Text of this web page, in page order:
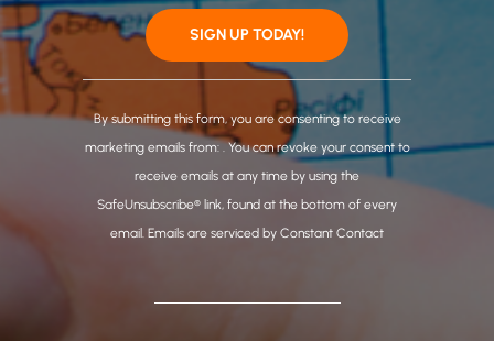
C
o
n
By submitting this form, you are consenting to receive
marketing emails from: . You can revoke your consent to
receive emails at any time by using the
SafeUnsubscribe® link, found at the bottom of every
email. Emails are serviced by Constant Contact